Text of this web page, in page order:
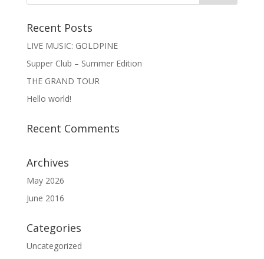
Recent Posts
LIVE MUSIC: GOLDPINE
Supper Club – Summer Edition
THE GRAND TOUR
Hello world!
Recent Comments
Archives
May 2026
June 2016
Categories
Uncategorized